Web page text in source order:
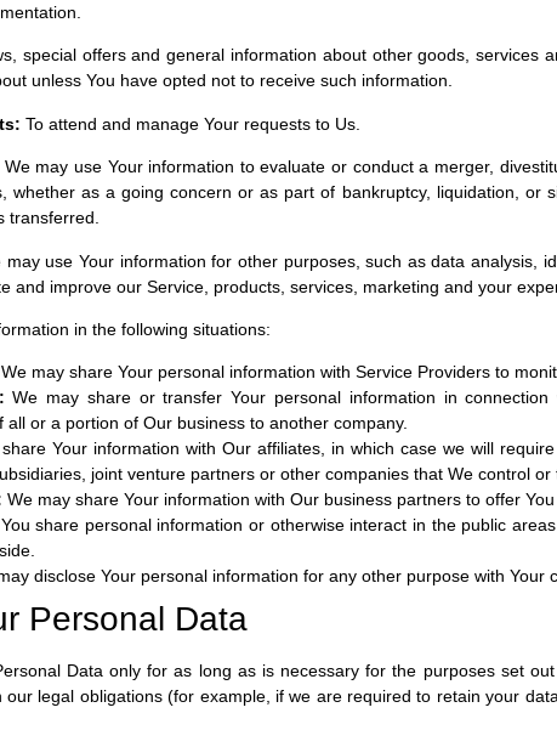
special offers and general information about other goods,
unless You have opted not to receive such information.
To attend and manage Your requests to Us.
We may use Your information to evaluate or conduct a merger,
whether as a going concern or as part of bankruptcy, liquidation, or
transferred.
may use Your information for other purposes, such as data analysis,
and improve our Service, products, services, marketing and your
in the following situations:
We may share Your personal information with Service Providers to
We may share or transfer Your personal information in
all or a portion of Our business to another company.
Your information with Our affiliates, in which case we will
joint venture partners or other companies that We control
We may share Your information with Our business partners to offer
share personal information or otherwise interact in the public
disclose Your personal information for any other purpose with Your
Personal Data
Data only for as long as is necessary for the purposes set
legal obligations (for example, if we are required to retain your